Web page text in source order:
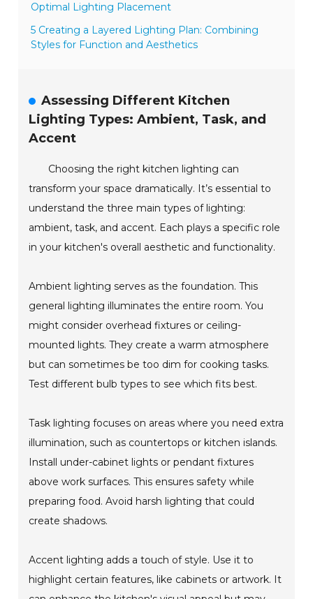
Optimal Lighting Placement
5 Creating a Layered Lighting Plan: Combining
Styles for Function and Aesthetics
Assessing Different Kitchen
Lighting Types: Ambient, Task, and
Accent
Choosing the right kitchen lighting can
transform your space dramatically. It’s essential to
understand the three main types of lighting:
ambient, task, and accent. Each plays a specific role
in your kitchen's overall aesthetic and functionality.
Ambient lighting serves as the foundation. This
general lighting illuminates the entire room. You
might consider overhead fixtures or ceiling-
mounted lights. They create a warm atmosphere
but can sometimes be too dim for cooking tasks.
Test different bulb types to see which fits best.
Task lighting focuses on areas where you need extra
illumination, such as countertops or kitchen islands.
Install under-cabinet lights or pendant fixtures
above work surfaces. This ensures safety while
preparing food. Avoid harsh lighting that could
create shadows.
Accent lighting adds a touch of style. Use it to
highlight certain features, like cabinets or artwork. It